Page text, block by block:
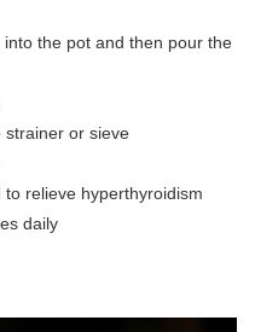
the pot and then pour the
strainer or sieve
relieve hyperthyroidism
daily